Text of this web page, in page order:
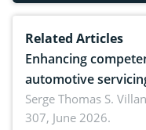
Related Articles
Enhancing
automotive
reality: Implications
ergonomics, and
Serge Thomas S.
307, June 2026.